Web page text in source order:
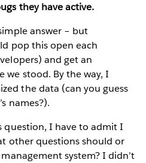
they have active.
answer – but
pop this open each
and get an
we stood. By the way, I
the data (can you guess
names?).
question, I have to admit I
other questions should or
system? I didn’t